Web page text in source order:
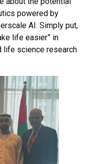
powered by
AI. Simply put,
life easier” in
life science research